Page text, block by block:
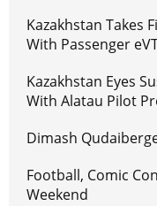
Kazakhstan Takes
With Passenger
Kazakhstan Eyes
With Alatau Pilot
Dimash
Football, Comic
Weekend